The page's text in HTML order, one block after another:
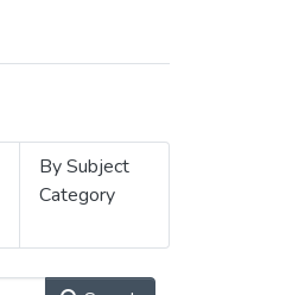
By Subject
Category